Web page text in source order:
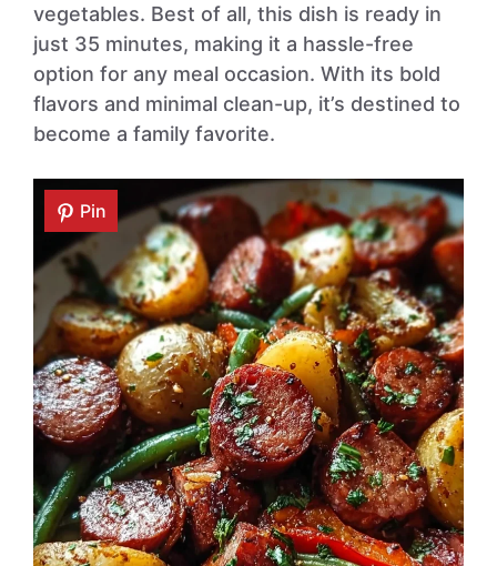
vegetables. Best of all, this dish is ready in
just 35 minutes, making it a hassle-free
option for any meal occasion. With its bold
flavors and minimal clean-up, it’s destined to
become a family favorite.
Pin
Pin